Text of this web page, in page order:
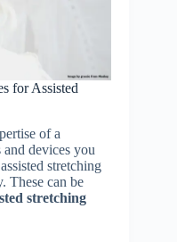
for Assisted
of a
devices you
stretching
These can be
stretching